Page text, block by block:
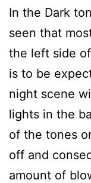
In the Dark
seen that
the left side
is to be
night scene
lights in the
of the tones
off and
amount of